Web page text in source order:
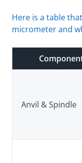
Here is a table
micrometer and
Anvil & Spindle